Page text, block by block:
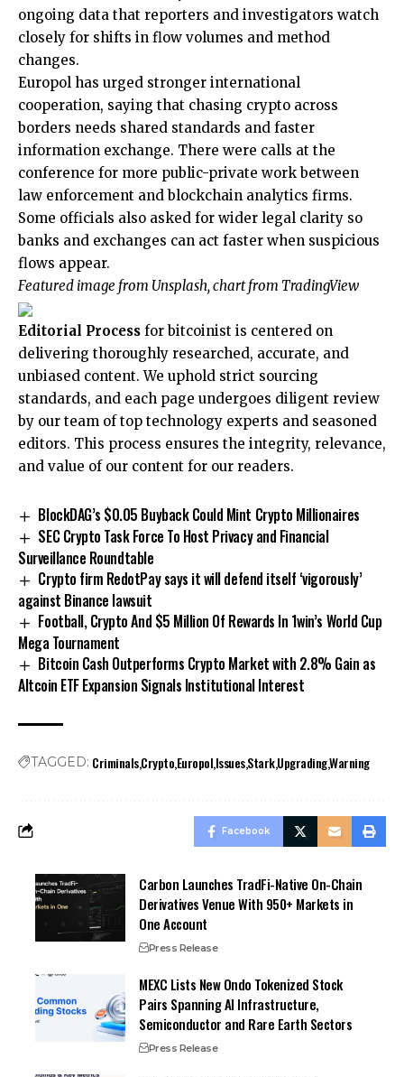
ongoing data that reporters and investigators watch
closely for shifts in flow volumes and method
changes.
Europol has urged stronger international
cooperation, saying that chasing crypto across
borders needs shared standards and faster
information exchange. There were calls at the
conference for more public-private work between
law enforcement and blockchain analytics firms.
Some officials also asked for wider legal clarity so
banks and exchanges can act faster when suspicious
flows appear.
Featured image from Unsplash, chart from TradingView
Editorial Process for bitcoinist is centered on
delivering thoroughly researched, accurate, and
unbiased content. We uphold strict sourcing
standards, and each page undergoes diligent review
by our team of top technology experts and seasoned
editors. This process ensures the integrity, relevance,
and value of our content for our readers.
BlockDAG’s $0.05 Buyback Could Mint Crypto Millionaires
SEC Crypto Task Force To Host Privacy and Financial
Surveillance Roundtable
Crypto firm RedotPay says it will defend itself ‘vigorously’
against Binance lawsuit
Football, Crypto And $5 Million Of Rewards In 1win’s World Cup
Mega Tournament
Bitcoin Cash Outperforms Crypto Market with 2.8% Gain as
Altcoin ETF Expansion Signals Institutional Interest
TAGGED: CriminalsCryptoEuropolIssuesStarkUpgradingWarning
Facebook
Carbon Launches TradFi-Native On-Chain
Derivatives Venue With 950+ Markets in
One Account
Press Release
MEXC Lists New Ondo Tokenized Stock
Pairs Spanning AI Infrastructure,
Semiconductor and Rare Earth Sectors
Press Release